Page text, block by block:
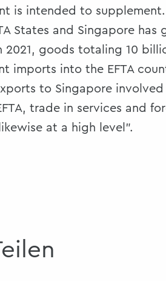
is intended to
States and Singapore has
goods totaling 10
imports into the EFTA
to Singapore
trade in services and
at a high level”.